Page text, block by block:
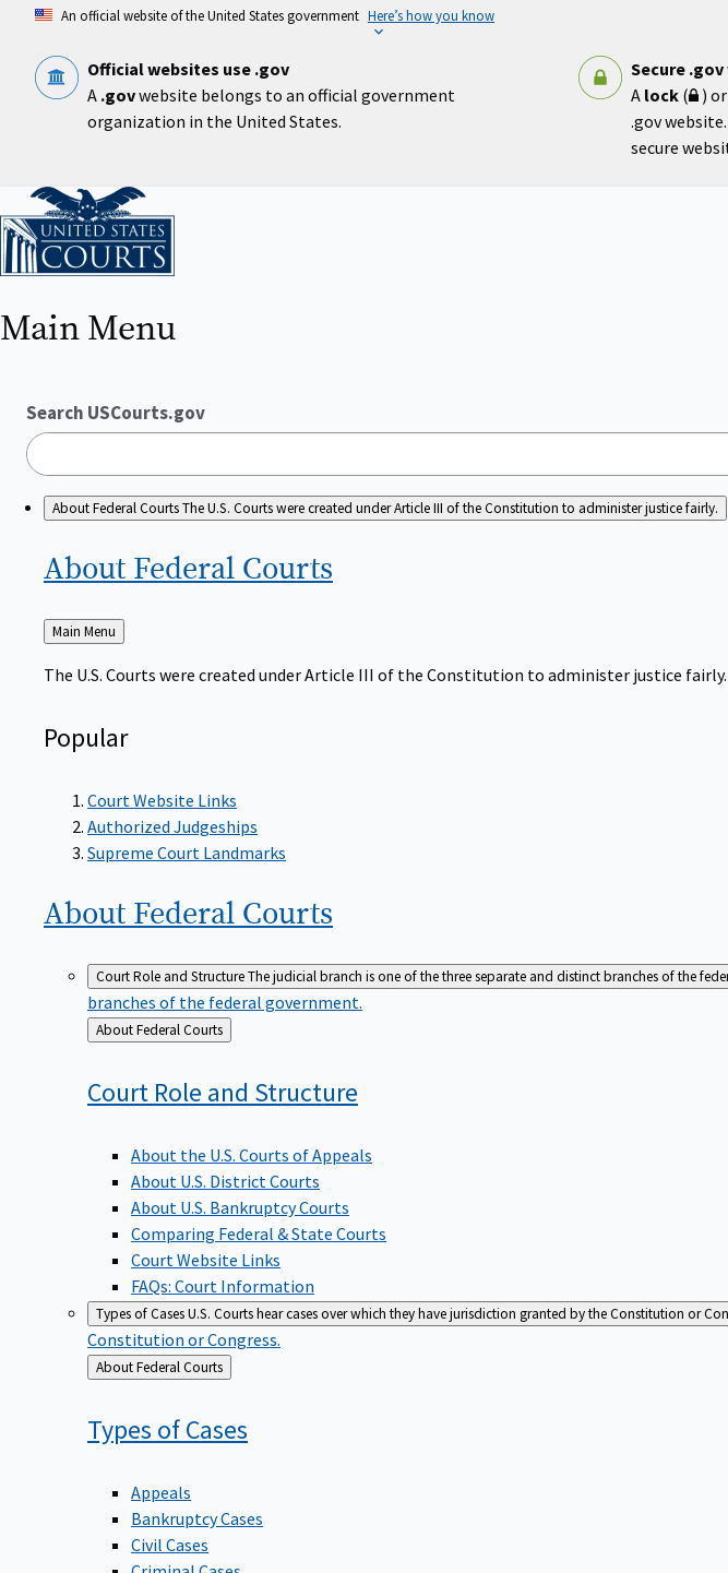
content
An official website of the United States government Here’s how you know
Official websites use .gov
A .govwebsite belongs to an official government
organization in the United States.
Secure
A lock( ) or
.gov
secure
Home
Main Menu
Search USCourts.gov
About Federal CourtsThe U.S. Courts were created under Article III of the Constitution to administer justice fairly.
About Federal Courts
Back
to
Main Menu
The U.S. Courts were created under Article III of the Constitution to administer justice fairly.
Popular
Court Website Links
Authorized Judgeships
Supreme Court Landmarks
About Federal Courts
Court Role and StructureThe judicial branch is one of the three separate and distinct branches of the
branches of the federal government.
Back
to
About Federal Courts
Court Role and Structure
About the U.S. Courts of Appeals
About U.S. District Courts
About U.S. Bankruptcy Courts
Comparing Federal & State Courts
Court Website Links
FAQs: Court Information
Types of CasesU.S. Courts hear cases over which they have jurisdiction granted by the Constitution or
Constitution or Congress.
Back
to
About Federal Courts
Types ofCases
Appeals
Bankruptcy Cases
Civil Cases